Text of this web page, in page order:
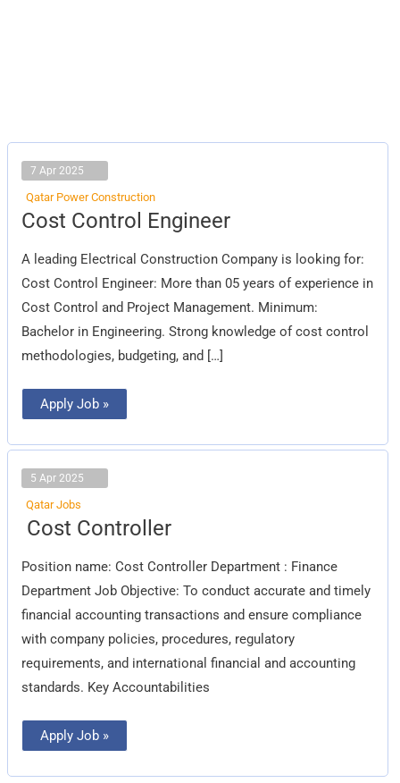
7 Apr 2025
Qatar Power Construction
Cost Control Engineer
A leading Electrical Construction Company is looking for:
Cost Control Engineer: More than 05 years of experience in
Cost Control and Project Management. Minimum:
Bachelor in Engineering. Strong knowledge of cost control
methodologies, budgeting, and […]
Cost
Control
Apply Job »
5 Apr 2025
Qatar Jobs
Cost Controller
Position name: Cost Controller Department : Finance
Department Job Objective: To conduct accurate and timely
financial accounting transactions and ensure compliance
with company policies, procedures, regulatory
requirements, and international financial and accounting
standards. Key Accountabilities
Cost
Controller
Apply Job »